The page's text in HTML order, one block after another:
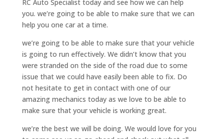
RC Auto Specialist today and see how we can help
you. we’re going to be able to make sure that we can
help you one car at a time.
we’re going to be able to make sure that your vehicle
is going to run effectively. We didn’t know that you
were stranded on the side of the road due to some
issue that we could have easily been able to fix. Do
not hesitate to get in contact with one of our
amazing mechanics today as we love to be able to
make sure that your vehicle is working great.
we’re the best we will be doing. We would love for you